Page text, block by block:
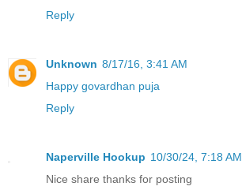
Reply
Unknown 8/17/16, 3:41 AM
Happy govardhan puja
Reply
Naperville Hookup 10/30/24, 7:18 AM
Nice share thanks for posting